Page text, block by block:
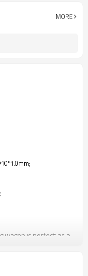
MORE
wagon is perfect as a
and great for
safely.